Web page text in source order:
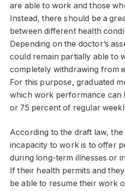
are able to work and those
Instead, there should be a
between different health
Depending on the doctor’s
could remain partially able to
completely withdrawing from
For this purpose, graduated
which work performance can
or 75 percent of regular
According to the draft law, the
incapacity to work is to offer
during long-term illnesses or
If their health permits and
be able to resume their work